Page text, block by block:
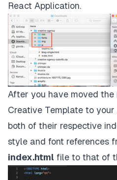
React Application.
After you have moved the
Creative Template to your
both of their respective
style and font references
index.html file to that of